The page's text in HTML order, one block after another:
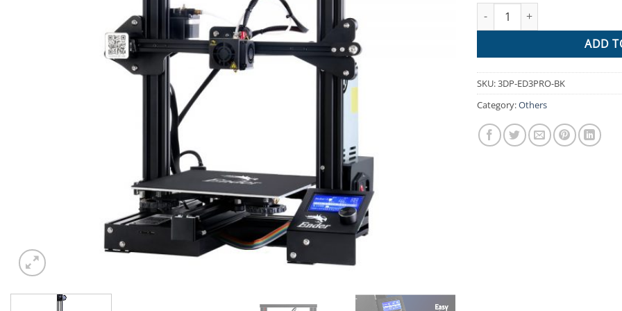
Creality Ender 3 Pro 3D
ADD
SKU:3DP-ED3PRO-BK
Category:Others